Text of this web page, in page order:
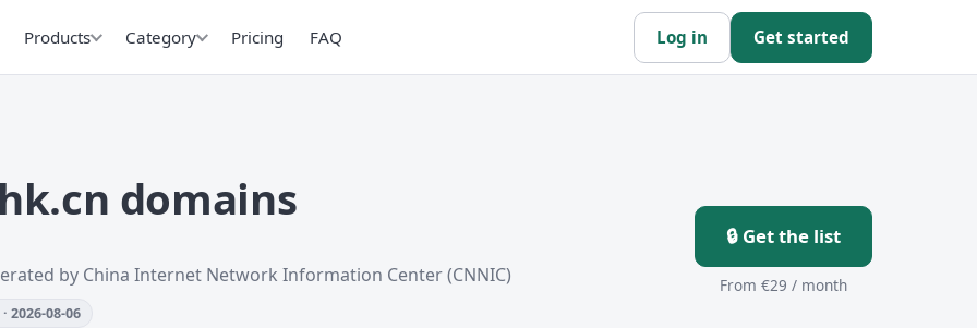
Products Category Pricing FAQ Log in Get started
domains
by China Internet Network Information Center (CNNIC)
2026-08-06
🔒 Get the list
From €29 / month